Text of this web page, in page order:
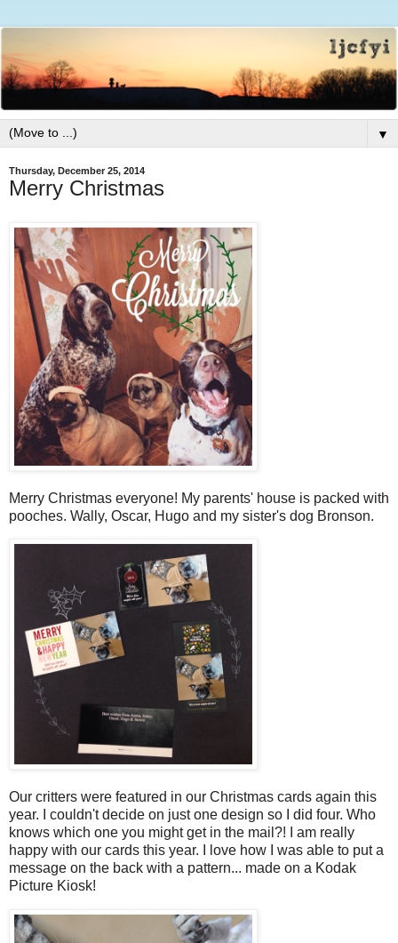
▼
Thursday, December 25, 2014
Merry Christmas
Merry Christmas everyone! My parents' house is packed with
pooches. Wally, Oscar, Hugo and my sister's dog Bronson.
Our critters were featured in our Christmas cards again this
year. I couldn't decide on just one design so I did four. Who
knows which one you might get in the mail?! I am really
happy with our cards this year. I love how I was able to put a
message on the back with a pattern... made on a Kodak
Picture Kiosk!